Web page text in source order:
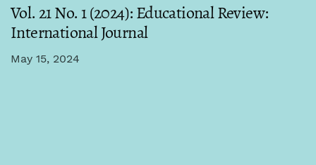
Vol. 21 No. 1 (2024): Educational Review:
International Journal
May 15, 2024